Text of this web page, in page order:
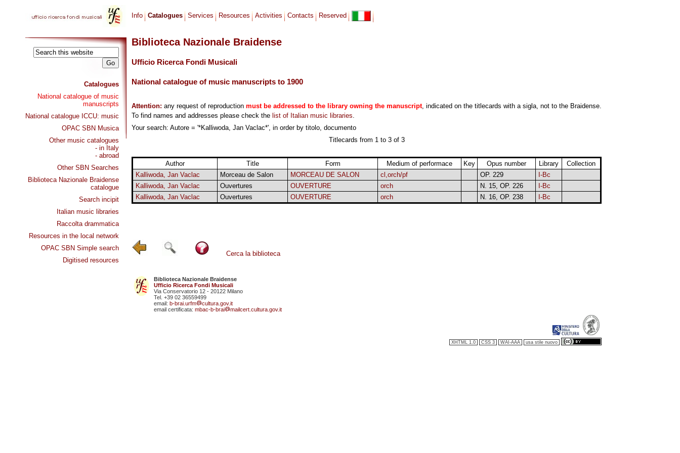
Catalogues
National catalogue of music
manuscripts
National catalogue ICCU: music
OPAC SBN Musica
Other music catalogues
- in Italy
- abroad
Other SBN Searches
Biblioteca Nazionale Braidense
catalogue
Search incipit
Italian music libraries
Raccolta drammatica
Resources in the local network
OPAC SBN Simple search
Digitised resources
Info Catalogues Services Resources Activities Contacts Reserved
Biblioteca Nazionale Braidense
Ufficio Ricerca Fondi Musicali
National catalogue of music manuscripts to 1900
Attention: any request of reproduction must be addressed to the library owning the manuscript, indicated on the titlecards with a sigla, not to the Braidense.
To find names and addresses please check the list of Italian music libraries.
Your search: Autore = '*Kalliwoda, Jan Vaclac*', in order by titolo, documento
Titlecards from 1 to 3 of 3
Author Title Form Medium of performace Key Opus number Library
Collection
Kalliwoda, Jan Vaclac
Morceau de Salon MORCEAU DE SALON cl,orch/pf OP. 229
I-Bc
Kalliwoda, Jan Vaclac
Ouvertures OUVERTURE orch N. 15, OP. 226
I-Bc
Kalliwoda, Jan Vaclac
Ouvertures OUVERTURE orch N. 16, OP. 238 I-Bc
Cerca la biblioteca
Biblioteca Nazionale Braidense
Ufficio Ricerca Fondi Musicali
Via Conservatorio 12 - 20122 Milano
Tel. +39 02 36559499
email: b-brai.urfm
cultura.gov.it
email certificata: mbac-b-brai mailcert.cultura.gov.it
XHTML 1.0 CSS 3 WAI-AAA usa stile nuovo